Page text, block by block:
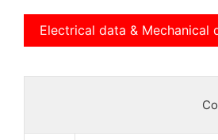
Electrical data & Mechanical